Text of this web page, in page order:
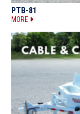
PTB-81
MORE